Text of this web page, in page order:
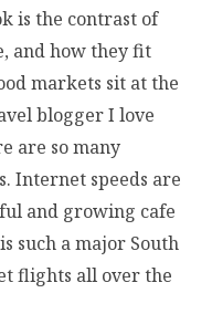
is the contrast of
and how they fit
markets sit at the
blogger I love
are so many
Internet speeds are
and growing cafe
such a major South
flights all over the